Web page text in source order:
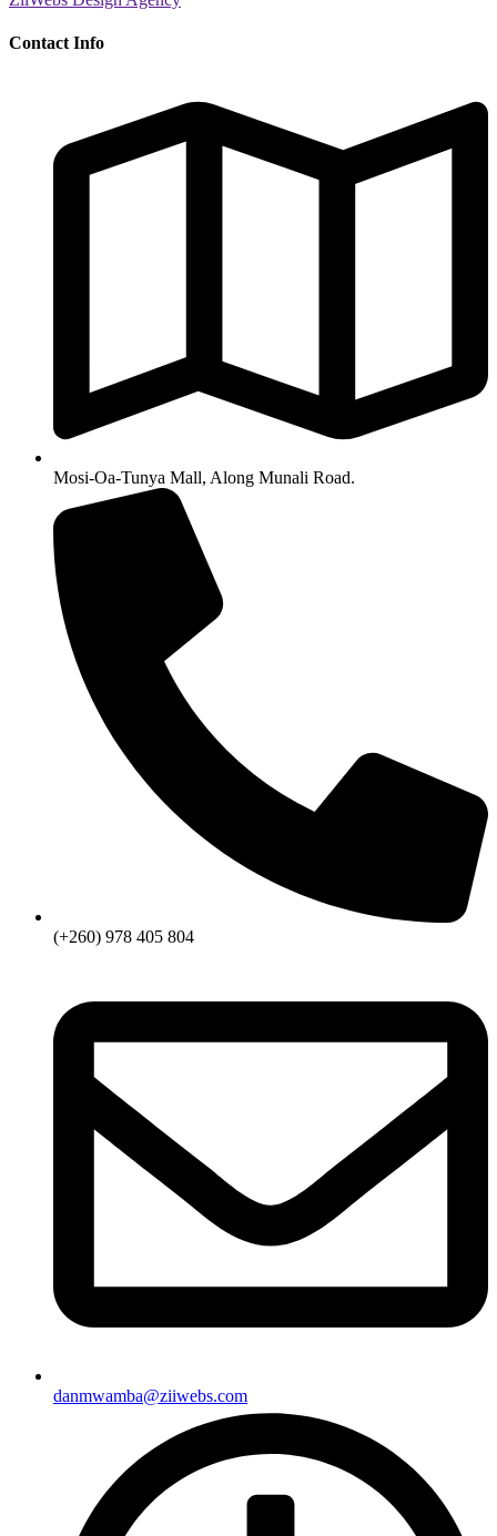
Contact Info
Mosi-Oa-Tunya Mall, Along Munali Road.
(+260) 978 405 804
danmwamba@ziiwebs.com